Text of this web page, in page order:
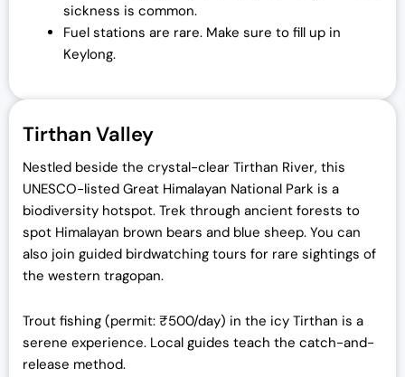
sickness is common.
Fuel stations are rare. Make sure to fill up in
Keylong.
Tirthan Valley
Nestled beside the crystal-clear Tirthan River, this
UNESCO-listed Great Himalayan National Park is a
biodiversity hotspot. Trek through ancient forests to
spot Himalayan brown bears and blue sheep. You can
also join guided birdwatching tours for rare sightings of
the western tragopan.
Trout fishing (permit: ₹500/day) in the icy Tirthan is a
serene experience. Local guides teach the catch-and-
release method.